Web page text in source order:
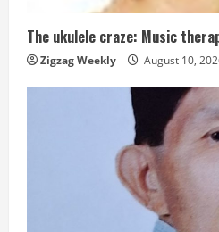
n
g
The ukulele craze: Music
Zigzag Weekly August 10,